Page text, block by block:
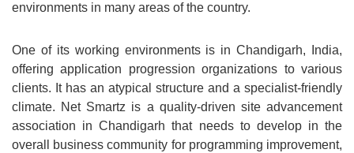
environments in many areas of the country.
One of its working environments is in Chandigarh, India,
offering application progression organizations to various
clients. It has an atypical structure and a specialist-friendly
climate. Net Smartz is a quality-driven site advancement
association in Chandigarh that needs to develop in the
overall business community for programming improvement,